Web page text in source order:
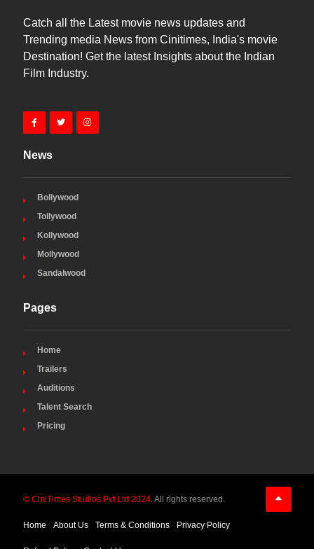
Catch all the Latest movie news updates and
Trending media News from Cinitimes, India's movie
Destination! Get the latest Insights about the Indian
Film Industry.
News
Bollywood
Tollywood
Kollywood
Mollywood
Sandalwood
Pages
Home
Trailers
Auditions
Talent Search
Pricing
© CiniTimes Studios Pvt Ltd 2024. All rights reserved.
Home About Us Terms & Conditions Privacy Policy